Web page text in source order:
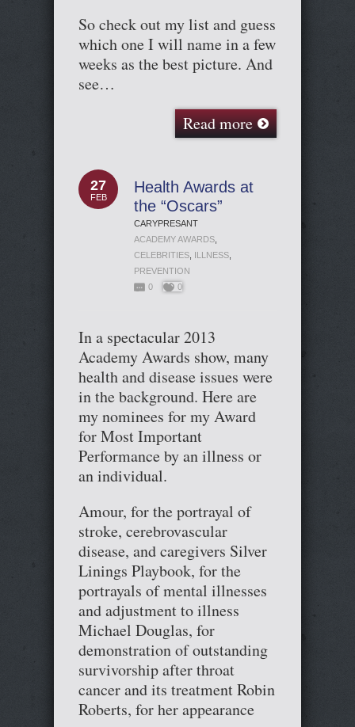
So check out my list and guess
which one I will name in a few
weeks as the best picture. And
see…
Read more
27
FEB
Health Awards at
the “Oscars”
CARYPRESANT
ACADEMY AWARDS
CELEBRITIES ILLNESS
PREVENTION
0
0
In a spectacular 2013
Academy Awards show, many
health and disease issues were
in the background. Here are
my nominees for my Award
for Most Important
Performance by an illness or
an individual.
Amour, for the portrayal of
stroke, cerebrovascular
disease, and caregivers Silver
Linings Playbook, for the
portrayals of mental illnesses
and adjustment to illness
Michael Douglas, for
demonstration of outstanding
survivorship after throat
cancer and its treatment Robin
Roberts, for her appearance